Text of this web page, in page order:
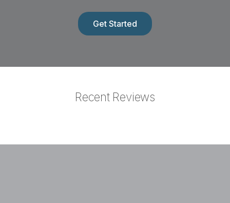
Normally $500
Get Started
Recent Reviews